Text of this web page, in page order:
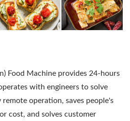
Food Machine provides 24-hours
with engineers to solve
remote operation, saves people's
cost, and solves customer